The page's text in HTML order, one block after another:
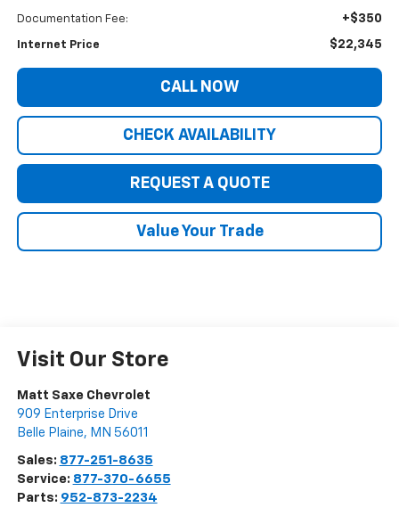
Documentation Fee: +$350
Internet Price $22,345
CALL NOW
CHECK AVAILABILITY
REQUEST A QUOTE
Value Your Trade
Visit Our Store
Matt Saxe Chevrolet
909 Enterprise Drive
Belle Plaine, MN 56011
Sales: 877-251-8635
Service: 877-370-6655
Parts: 952-873-2234